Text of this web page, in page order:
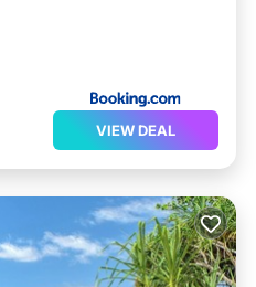
VIEW DEAL